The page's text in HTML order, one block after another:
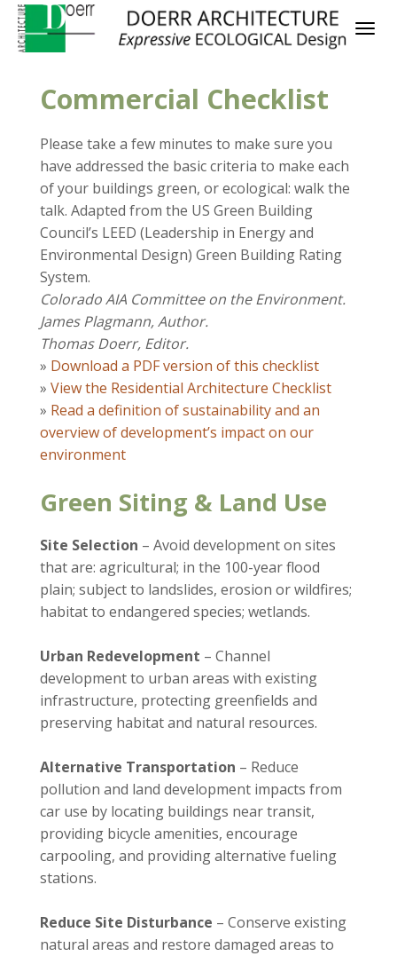
Commercial Checklist
Please take a few minutes to make sure you
have addressed the basic criteria to make each
of your buildings green, or ecological: walk the
talk. Adapted from the US Green Building
Council’s LEED (Leadership in Energy and
Environmental Design) Green Building Rating
System.
Colorado AIA Committee on the Environment.
James Plagmann, Author.
Thomas Doerr, Editor.
» Download a PDF version of this checklist
» View the Residential Architecture Checklist
» Read a definition of sustainability and an
overview of development’s impact on our
environment
Green Siting & Land Use
Site Selection – Avoid development on sites
that are: agricultural; in the 100-year flood
plain; subject to landslides, erosion or wildfires;
habitat to endangered species; wetlands.
Urban Redevelopment – Channel
development to urban areas with existing
infrastructure, protecting greenfields and
preserving habitat and natural resources.
Alternative Transportation – Reduce
pollution and land development impacts from
car use by locating buildings near transit,
providing bicycle amenities, encourage
carpooling, and providing alternative fueling
stations.
Reduce Site Disturbance – Conserve existing
natural areas and restore damaged areas to